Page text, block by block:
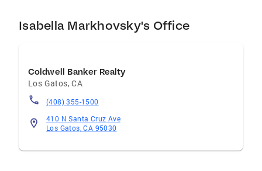
BANKER AGENTS BY PERSONAL
THEIR REAL ESTATE GOALS WITH MINIMUM
STRESS AND MAXIMUM PROFIT.
GUARANTEED 100% ATTENTION TO CLIENTS
SERVICE. PROFESSIONAL AFFILIATIONS:
REALTORS, SILICON VALLEY OF REALTORS,
Isabella Markhovsky's Office
Coldwell Banker Realty
Los Gatos,CA
(408) 355-1500
410 N Santa Cruz Ave
Los Gatos, CA 95030